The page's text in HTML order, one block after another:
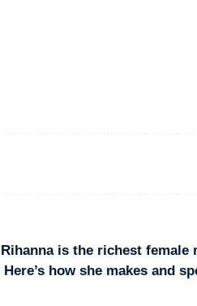
Rihanna is the richest
Here’s how she makes and